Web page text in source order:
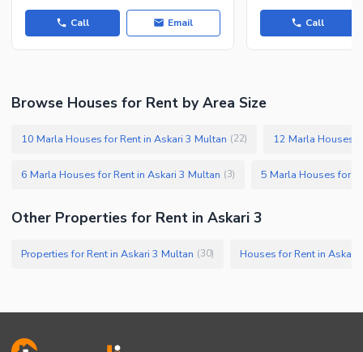
Call Email Call
Browse Houses for Rent by Area Size
10 Marla Houses for Rent in Askari 3 Multan (22) 12 Marla Houses
6 Marla Houses for Rent in Askari 3 Multan (3) 5 Marla Houses for
Other Properties for Rent in Askari 3
Properties for Rent in Askari 3 Multan (30) Houses for Rent in Askari